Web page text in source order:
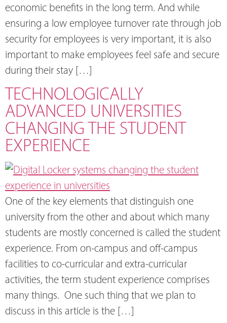
economic benefits in the long term. And while
ensuring a low employee turnover rate through job
security for employees is very important, it is also
important to make employees feel safe and secure
during their stay […]
TECHNOLOGICALLY
ADVANCED UNIVERSITIES
CHANGING THE STUDENT
EXPERIENCE
One of the key elements that distinguish one
university from the other and about which many
students are mostly concerned is called the student
experience. From on-campus and off-campus
facilities to co-curricular and extra-curricular
activities, the term student experience comprises
many things. One such thing that we plan to
discuss in this article is the […]